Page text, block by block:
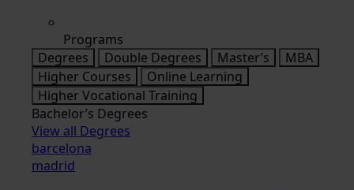
Programs
Degrees
Double Degrees Master’s
MBA
Higher Courses
Online Learning
Higher Vocational Training
Bachelor’s Degrees
View all Degrees
barcelona
madrid